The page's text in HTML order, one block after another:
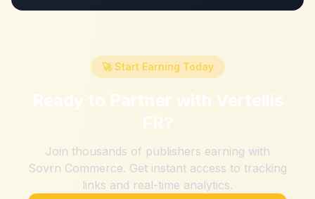
🚀 Start Earning Today
Ready to Partner with Vertellis
FR?
Join thousands of publishers earning with
Sovrn Commerce. Get instant access to tracking
links and real-time analytics.